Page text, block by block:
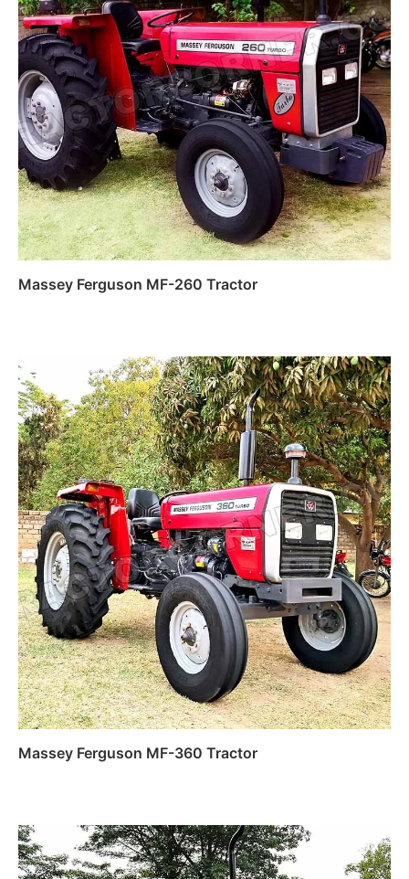
Massey Ferguson MF-260 Tractor
Read more
Massey Ferguson MF-360 Tractor
Read more